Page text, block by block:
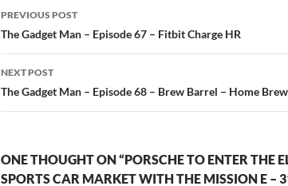
Post
navigation
PREVIOUS POST
The Gadget Man – Episode 67 – Fitbit Charge HR
NEXT POST
The Gadget Man – Episode 68 – Brew Barrel – Home
ONE THOUGHT ON “PORSCHE TO ENTER THE
SPORTS CAR MARKET WITH THE MISSION E –